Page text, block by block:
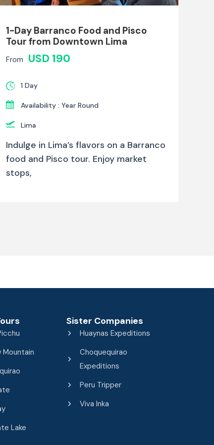
1-Day Barranco Food and Pisco
Tour from Downtown Lima
From USD 190
1 Day
Availability : Year Round
Lima
Indulge in Lima’s flavors on a Barranco
food and Pisco tour. Enjoy market
stops,
Mountain
Lake
Sister Companies
Huaynas Expeditions
Choquequirao
Expeditions
Peru Tripper
Viva Inka